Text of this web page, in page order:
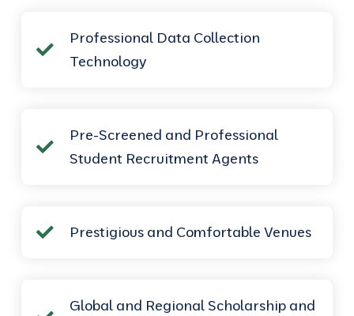
Professional Data Collection
Technology
Pre-Screened and Professional
Student Recruitment Agents
Prestigious and Comfortable Venues
Global and Regional Scholarship and